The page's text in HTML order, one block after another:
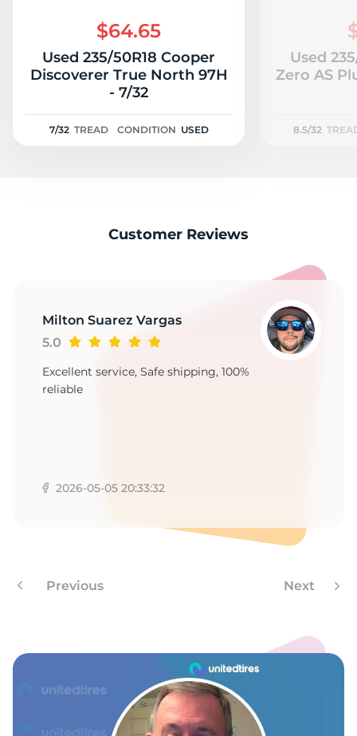
$64.65
Used 235/50R18 Cooper
Discoverer True North 97H
- 7/32
7/32 TREAD CONDITION USED
Used
Zero AS
8.5/32
Customer Reviews
Milton Suarez Vargas
5.0
Excellent service, Safe shipping, 100%
reliable
2026-05-05 20:33:32
Previous Next